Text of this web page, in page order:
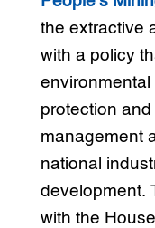
the extractive
with a policy
protection
management
national
development.
with the